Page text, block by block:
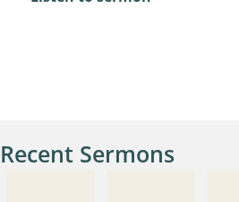
Recent Sermons